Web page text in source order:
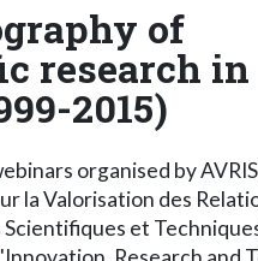
of
research in
2015)
organised by
la Valorisation des
et